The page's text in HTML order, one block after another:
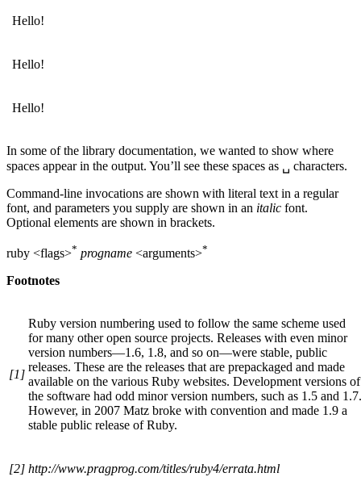
Hello!
Hello!
Hello!
In some of the library documentation, we wanted to show where
spaces appear in the output. You’ll see these spaces as ␣ characters.
Command-line invocations are shown with literal text in a regular
font, and parameters you supply are shown in an italic font.
Optional elements are shown in brackets.
ruby <flags>* progname <arguments>*
Footnotes
[1]
Ruby version numbering used to follow the same scheme used
for many other open source projects. Releases with even minor
version numbers—1.6, 1.8, and so on—were stable, public
releases. These are the releases that are prepackaged and made
available on the various Ruby websites. Development versions of
the software had odd minor version numbers, such as 1.5 and 1.7.
However, in 2007 Matz broke with convention and made 1.9 a
stable public release of Ruby.
[2] http://www.pragprog.com/titles/ruby4/errata.html